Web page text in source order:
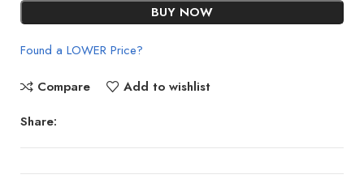
BUY NOW
Found a LOWER Price?
Compare
Add to wishlist
Share: